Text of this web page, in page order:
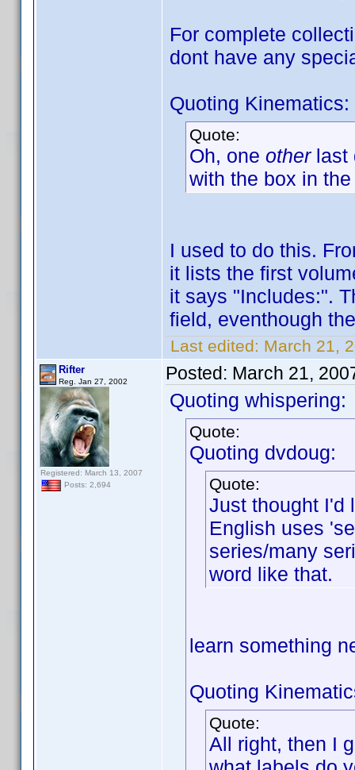
For complete
dont have any
Quoting Kinematics:
Quote:
Oh, one otherlast
with the box in
I used to do this.
it lists the first
it says "Includes:".
field, eventhough
Last edited: March 21,
Rifter
Reg. Jan 27, 2002
Registered: March 13, 2007
Posts: 2,694
Posted: March 21,
Quoting whispering:
Quote:
Quoting dvdoug:
Quote:
Just thought I'd
English uses
series/many
word like that.
learn something
Quoting
Quote:
All right, then I